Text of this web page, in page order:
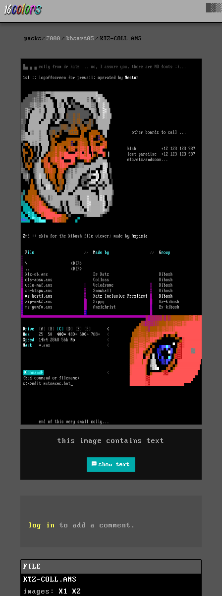
packs 2000 kbsart05 KTZ-COLL.ANS
this image contains text
show text
log in to add a comment.
FILE
KTZ-COLL.ANS
images: X1
X2